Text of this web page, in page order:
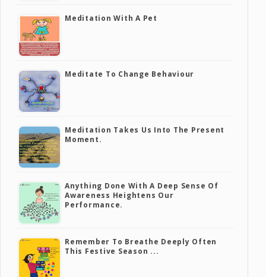
Meditation With A Pet
Meditate To Change Behaviour
Meditation Takes Us Into The Present
Moment.
Anything Done With A Deep Sense Of
Awareness Heightens Our
Performance.
Remember To Breathe Deeply Often
This Festive Season ...